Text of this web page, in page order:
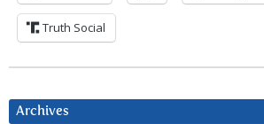
Truth Social
Archives